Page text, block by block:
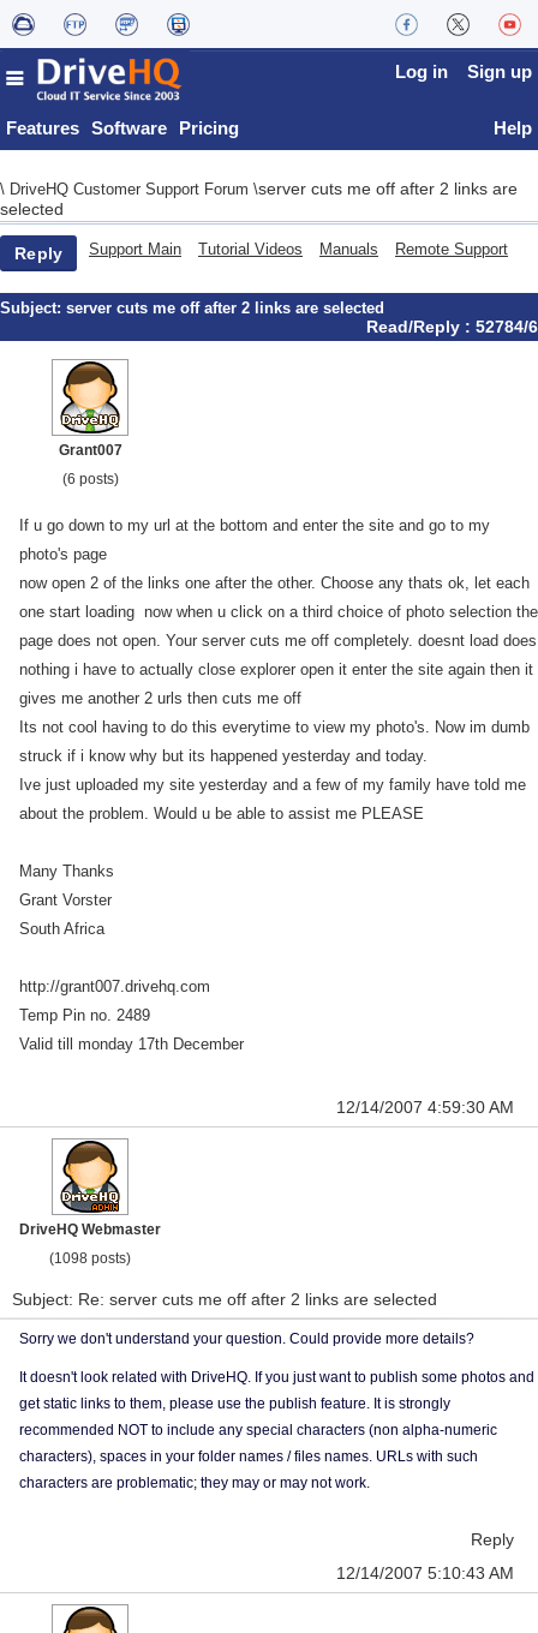
Features Software Pricing
Log in Sign up
Help
\ DriveHQ Customer Support Forum \server cuts me off after 2 links are
selected
Reply Support Main Tutorial Videos Manuals Remote Support
Subject: server cuts me off after 2 links are selected
Read/Reply : 52784/6
Grant007
(6 posts)
If u go down to my url at the bottom and enter the site and go to my
photo's page
now open 2 of the links one after the other. Choose any thats ok, let each
one start loading now when u click on a third choice of photo selection the
page does not open. Your server cuts me off completely. doesnt load does
nothing i have to actually close explorer open it enter the site again then it
gives me another 2 urls then cuts me off
Its not cool having to do this everytime to view my photo's. Now im dumb
struck if i know why but its happened yesterday and today.
Ive just uploaded my site yesterday and a few of my family have told me
about the problem. Would u be able to assist me PLEASE
Many Thanks
Grant Vorster
South Africa
http://grant007.drivehq.com
Temp Pin no. 2489
Valid till monday 17th December
12/14/2007 4:59:30 AM
DriveHQ Webmaster
(1098 posts)
Subject: Re: server cuts me off after 2 links are selected
Sorry we don't understand your question. Could provide more details?
It doesn't look related with DriveHQ. If you just want to publish some photos and
get static links to them, please use the publish feature. It is strongly
recommended NOT to include any special characters (non alpha-numeric
characters), spaces in your folder names / files names. URLs with such
characters are problematic; they may or may not work.
Reply
12/14/2007 5:10:43 AM